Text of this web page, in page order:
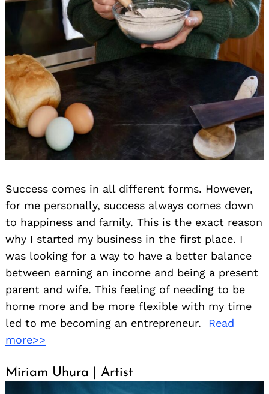
Success comes in all different forms. However,
for me personally, success always comes down
to happiness and family. This is the exact reason
why I started my business in the first place. I
was looking for a way to have a better balance
between earning an income and being a present
parent and wife. This feeling of needing to be
home more and be more flexible with my time
led to me becoming an entrepreneur. Read
more>>
Miriam Uhura | Artist